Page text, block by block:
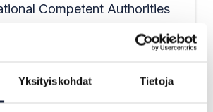
Yksityiskohdat Tietoja
Competent Authorities
offer a forum for discussion